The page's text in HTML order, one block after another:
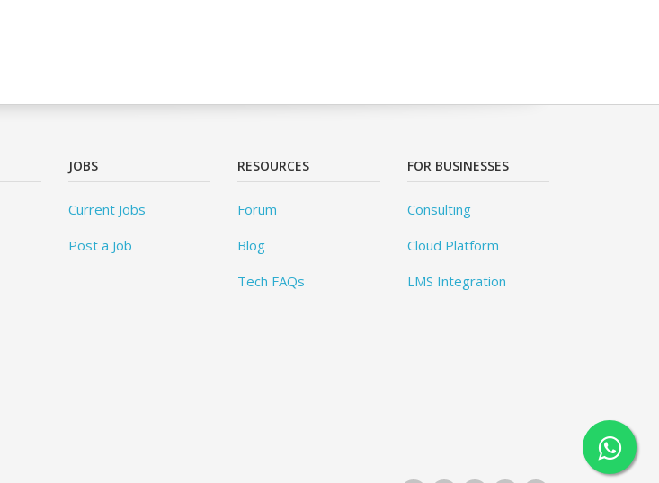
JOBS
Current Jobs
Post a Job
RESOURCES
Forum
Blog
Tech FAQs
FOR BUSINESSES
Consulting
Cloud Platform
LMS Integration